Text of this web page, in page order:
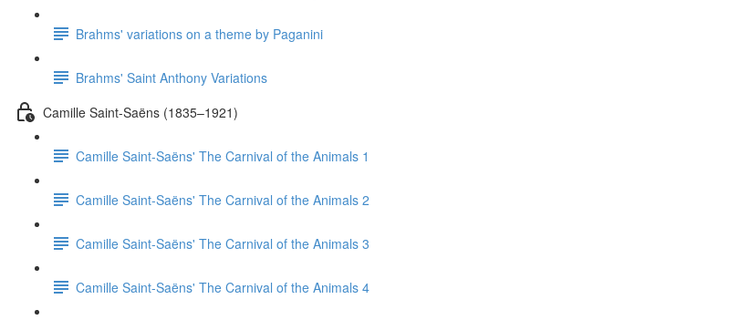
Brahms' variations on a theme by Paganini
Brahms' Saint Anthony Variations
Camille Saint-Saëns (1835–1921)
Camille Saint-Saëns' The Carnival of the Animals 1
Camille Saint-Saëns' The Carnival of the Animals 2
Camille Saint-Saëns' The Carnival of the Animals 3
Camille Saint-Saëns' The Carnival of the Animals 4